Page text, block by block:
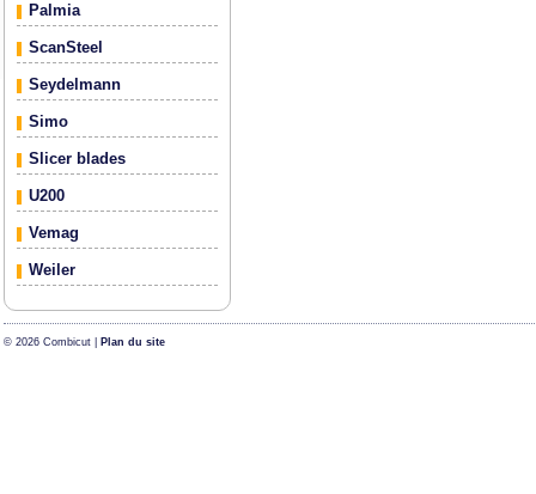
Palmia
ScanSteel
Seydelmann
Simo
Slicer blades
U200
Vemag
Weiler
© 2026 Combicut | Plan du site